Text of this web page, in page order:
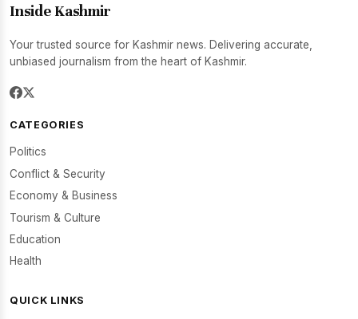
Inside Kashmir
Your trusted source for Kashmir news. Delivering accurate,
unbiased journalism from the heart of Kashmir.
CATEGORIES
Politics
Conflict & Security
Economy & Business
Tourism & Culture
Education
Health
QUICK LINKS